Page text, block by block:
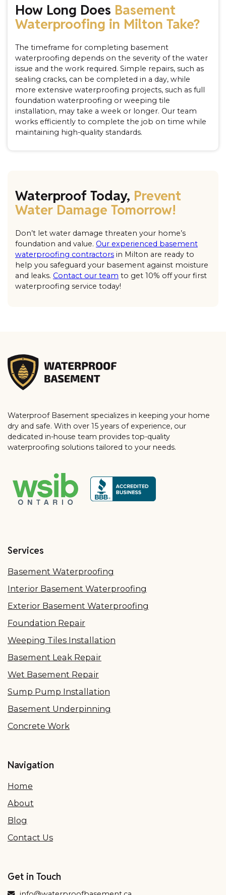
How Long Does Basement
Waterproofing in Milton Take?
The timeframe for completing basement
waterproofing depends on the severity of the water
issue and the work required. Simple repairs, such as
sealing cracks, can be completed in a day, while
more extensive waterproofing projects, such as full
foundation waterproofing or weeping tile
installation, may take a week or longer. Our team
works efficiently to complete the job on time while
maintaining high-quality standards.
Waterproof Today, Prevent
Water Damage Tomorrow!
Don’t let water damage threaten your home’s
foundation and value. Our experienced basement
waterproofing contractors in Milton are ready to
help you safeguard your basement against moisture
and leaks. Contact our team to get 10% off your first
waterproofing service today!
Waterproof Basement specializes in keeping your home
dry and safe. With over 15 years of experience, our
dedicated in-house team provides top-quality
waterproofing solutions tailored to your needs.
Navigation
Home
About
Blog
Contact Us
Services
Basement Waterproofing
Interior Basement Waterproofing
Exterior Basement Waterproofing
Foundation Repair
Weeping Tiles Installation
Basement Leak Repair
Wet Basement Repair
Sump Pump Installation
Basement Underpinning
Concrete Work
Get in Touch